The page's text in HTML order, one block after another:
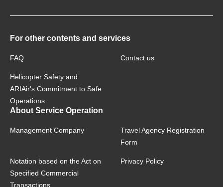
For other contents and services
FAQ Contact us
Helicopter Safety and
ARIAir's Commitment to Safe
Operations
About Service Operation
Management Company
Travel Agency Registration
Form
Notation based on the Act on
Specified Commercial
Transactions
Privacy Policy